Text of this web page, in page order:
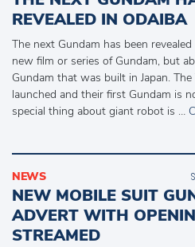
REVEALED IN ODAIBA
The next Gundam has been
new film or series of Gundam, but
Gundam that was built in Japan.
launched and their first Gundam is
special thing about giant robot is …
NEWS
NEW MOBILE SUIT
ADVERT WITH
STREAMED